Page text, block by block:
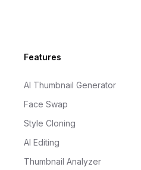
FooterFeatures
AI Thumbnail Generator
Face Swap
Style Cloning
AI Editing
Thumbnail Analyzer